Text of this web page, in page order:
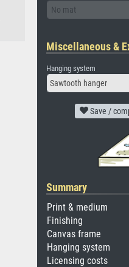
No mat
Miscellaneous &
Hanging system
Sawtooth hanger
Save /
Summary
Print & medium
Finishing
Canvas frame
Hanging system
Licensing costs